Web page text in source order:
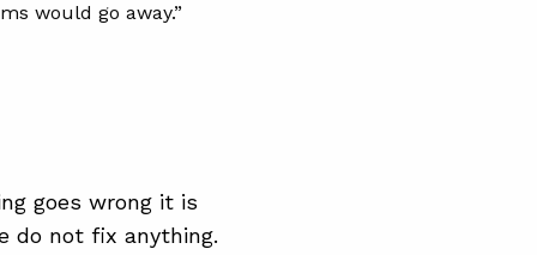
would go away.”
goes wrong it is
do not fix anything.